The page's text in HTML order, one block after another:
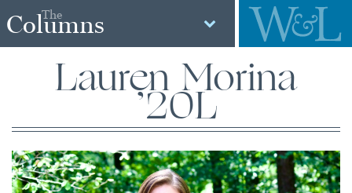
The
Columns
Lauren Morina
’20L